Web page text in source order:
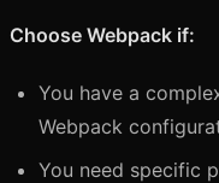
Choose Webpack if:
You have a
Webpack
You need specific